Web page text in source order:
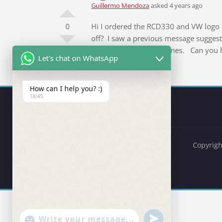
0
Guillermo Mendozaasked 4 years ago
Hi I ordered the RCD330 and VW
off? I saw a previous message
didn’t bring down the lines. Can you
Let's chat on WhatsApp
How can I help you? :)
18:45
"+chaty_settings.lang.emoji_picker+" undefined